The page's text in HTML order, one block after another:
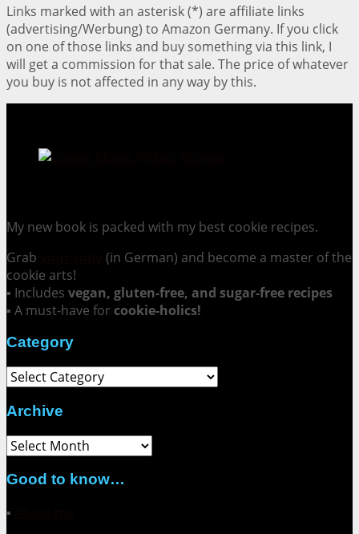
Links marked with an asterisk (*) are affiliate links
(advertising/Werbung) to Amazon Germany. If you click
on one of those links and buy something via this link, I
will get a commission for that sale. The price of whatever
you buy is not affected in any way by this.
My new book is packed with my best cookie recipes.
Grab
(in German) and become a master of the
cookie arts!
▪ Includes vegan, gluten-free, and sugar-free recipes
▪ A must-have for cookie-holics!
Category
Category
Archive
Archive
Good to know…
▪